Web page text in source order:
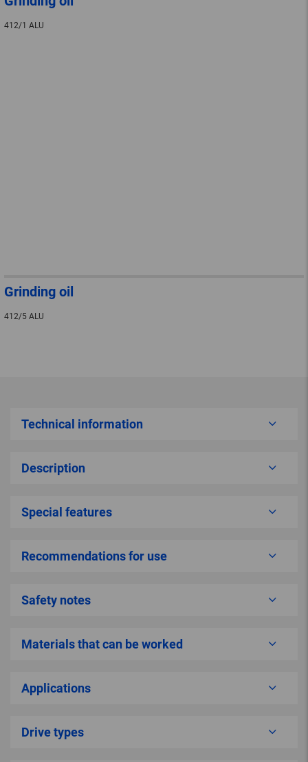
412/1 ALU
Grinding oil
412/5 ALU
Technical information
Description
Special features
Recommendations for use
Safety notes
Materials that can be worked
Applications
Drive types